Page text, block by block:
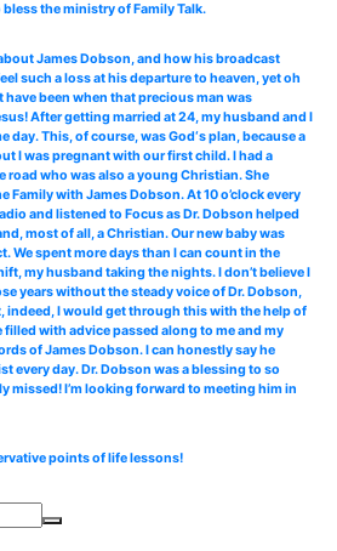
the ministry of Family Talk.
James Dobson, and how his broadcast
such a loss at his departure to heaven, yet oh
been when that precious man was
After getting married at 24, my husband and I
day. This, of course, was God‘s plan, because a
I was pregnant with our first child. I had a
who was also a young Christian. She
Family with James Dobson. At 10 o’clock every
and listened to Focus as Dr. Dobson helped
most of all, a Christian. Our new baby was
We spent more days than I can count in the
my husband taking the nights. I don’t believe I
years without the steady voice of Dr. Dobson,
indeed, I would get through this with the help of
filled with advice passed along to me and my
of James Dobson. I can honestly say he
every day. Dr. Dobson was a blessing to so
missed! I’m looking forward to meeting him in
points of life lessons!